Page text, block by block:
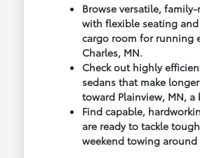
Browse versatile, family-
with flexible seating
cargo room for running
Charles, MN.
Check out highly
sedans that make
toward Plainview, MN, a
Find capable,
are ready to tackle
weekend towing around